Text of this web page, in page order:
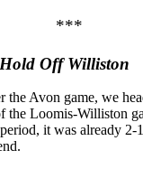
***
Off Williston
the Avon game, we
the Loomis-Williston
it was already 2-